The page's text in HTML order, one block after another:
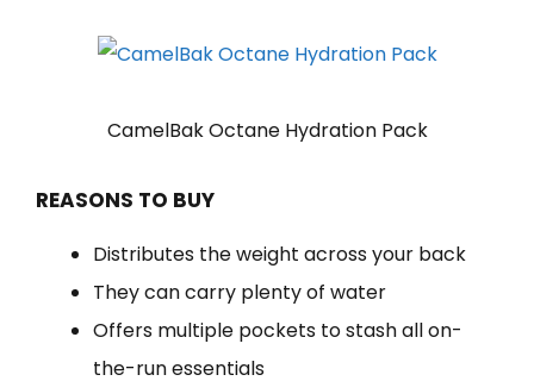
CamelBak Octane Hydration Pack
REASONS TO BUY
Distributes the weight across your back
They can carry plenty of water
Offers multiple pockets to stash all on-
the-run essentials